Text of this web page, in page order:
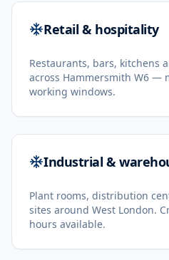
Retail & hospitality
Restaurants, bars, kitchens
across Hammersmith W6 —
working windows.
Industrial &
Plant rooms, distribution
sites around West London.
hours available.